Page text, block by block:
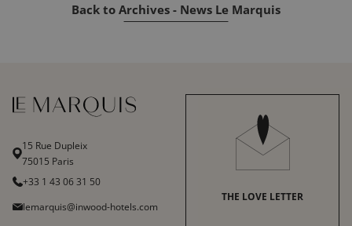
Back to Archives - News Le Marquis
15 Rue Dupleix
75015 Paris
+33 1 43 06 31 50
lemarquis@inwood-hotels.com
THE LOVE LETTER